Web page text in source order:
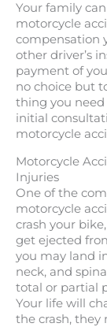
Your family
motorcycle
compensation
other driver’s
payment of
no choice but
thing you need
initial
motorcycle
Motorcycle
Injuries
One of the
motorcycle
crash your
get ejected
you may land
neck, and
total or partial
Your life will
the crash, they